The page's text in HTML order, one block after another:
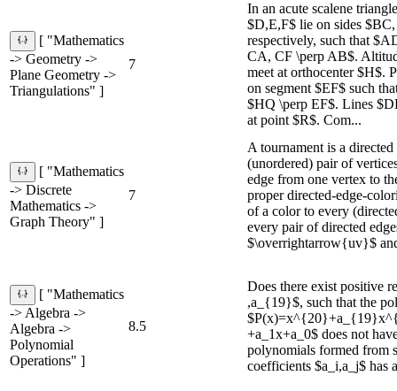
[ "Mathematics
-> Geometry ->
Plane Geometry ->
Triangulations" ]
7
In an acute scalene
$D,E,F$ lie on sides
respectively, such that
CA, CF \perp AB$.
meet at orthocenter $H$.
on segment $EF$ such
$HQ \perp EF$. Lines
at point $R$. Com...
[ "Mathematics
-> Discrete
Mathematics ->
Graph Theory" ]
7
A tournament is a
(unordered) pair of
edge from one vertex to
proper directed-edge-
of a color to every
every pair of directed
$\overrightarrow{uv}$
[ "Mathematics
-> Algebra ->
Algebra ->
Polynomial
Operations" ]
8.5
Does there exist positive
,a_{19}$, such that the
+a_1x+a_0$ does not
polynomials formed from
coefficients $a_i,a_j$ has